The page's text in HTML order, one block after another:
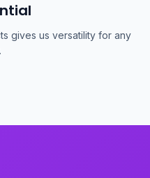
gives us versatility for any